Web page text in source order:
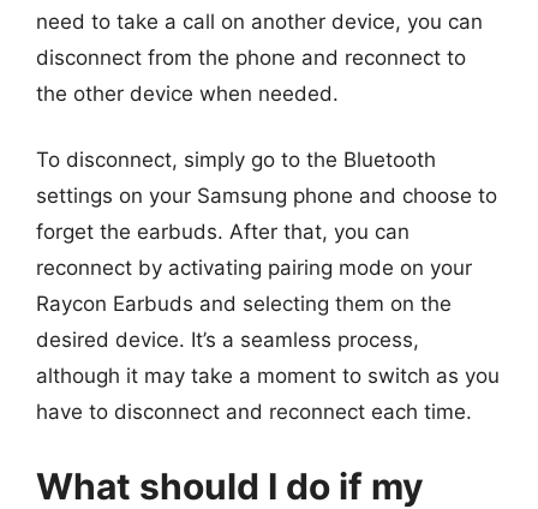
need to take a call on another device, you can
disconnect from the phone and reconnect to
the other device when needed.
To disconnect, simply go to the Bluetooth
settings on your Samsung phone and choose to
forget the earbuds. After that, you can
reconnect by activating pairing mode on your
Raycon Earbuds and selecting them on the
desired device. It’s a seamless process,
although it may take a moment to switch as you
have to disconnect and reconnect each time.
What should I do if my